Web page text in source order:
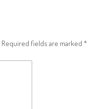
Required fields are marked *